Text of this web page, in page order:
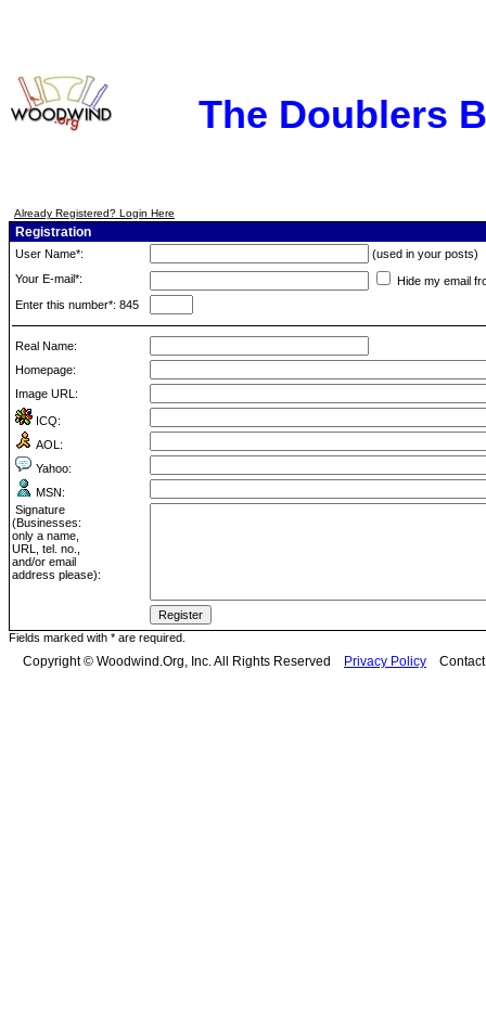
The Doublers
Already Registered? Login Here
Registration
User Name*:
(used in your posts)
Your E-mail*:
Hide my email
Enter this number*: 845
Real Name:
Homepage:
Image URL:
ICQ:
AOL:
Yahoo:
MSN:
Signature
(Businesses:
only a name,
URL, tel. no.,
and/or email
address please):
Fields marked with * are required.
Copyright © Woodwind.Org, Inc. All Rights Reserved Privacy Policy